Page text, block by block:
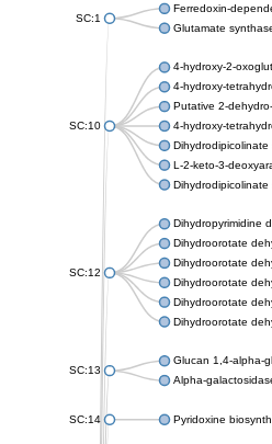
SC:1
Ferredoxin-
Glutamate
SC:10
4-hydroxy-2-
4-hydroxy-
Putative 2-
4-hydroxy-
Dihydrodipicolinate
L-2-keto-3-
Dihydrodipicolinate
SC:12
Dihydropyrimidine
Dihydroorotate
Dihydroorotate
Dihydroorotate
Dihydroorotate
Dihydroorotate
SC:13
Glucan 1,4-alpha-
Alpha-
SC:14 Pyridoxine